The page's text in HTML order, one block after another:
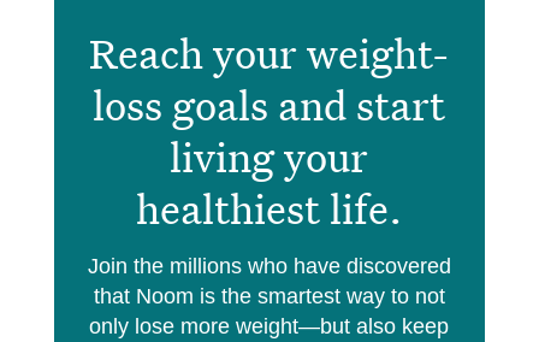
Reach your weight-
loss goals and start
living your
healthiest life.
Join the millions who have discovered
that Noom is the smartest way to not
only lose more weight—but also keep